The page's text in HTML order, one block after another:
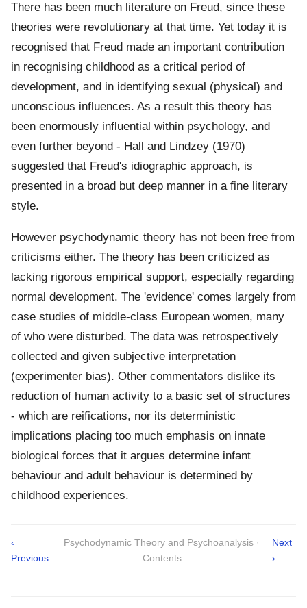
There has been much literature on Freud, since these
theories were revolutionary at that time. Yet today it is
recognised that Freud made an important contribution
in recognising childhood as a critical period of
development, and in identifying sexual (physical) and
unconscious influences. As a result this theory has
been enormously influential within psychology, and
even further beyond - Hall and Lindzey (1970)
suggested that Freud's idiographic approach, is
presented in a broad but deep manner in a fine literary
style.
However psychodynamic theory has not been free from
criticisms either. The theory has been criticized as
lacking rigorous empirical support, especially regarding
normal development. The 'evidence' comes largely from
case studies of middle-class European women, many
of who were disturbed. The data was retrospectively
collected and given subjective interpretation
(experimenter bias). Other commentators dislike its
reduction of human activity to a basic set of structures
- which are reifications, nor its deterministic
implications placing too much emphasis on innate
biological forces that it argues determine infant
behaviour and adult behaviour is determined by
childhood experiences.
‹
Previous
Psychodynamic Theory and Psychoanalysis ·
Contents
Next
›